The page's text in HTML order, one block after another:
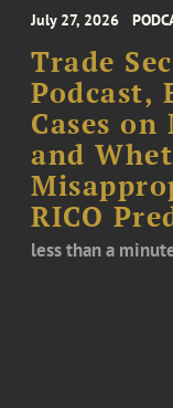
July 27, 2026
Trade
Podcast,
Cases on
and
RICO
less than a